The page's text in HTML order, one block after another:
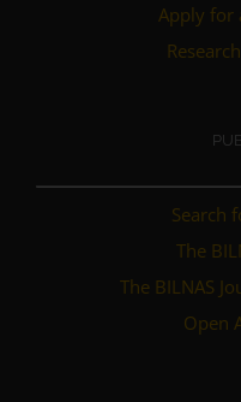
Apply for
Search
The
The BILNAS
Open